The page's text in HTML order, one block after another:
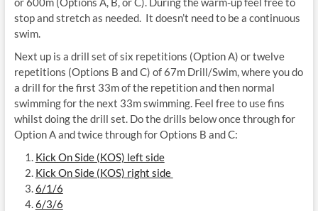
stop and stretch as needed. It doesn’t need to be a continuous
swim.
Next up is a drill set of six repetitions (Option A) or twelve
repetitions (Options B and C) of 67m Drill/Swim, where you do
a drill for the first 33m of the repetition and then normal
swimming for the next 33m swimming. Feel free to use fins
whilst doing the drill set. Do the drills below once through for
Option A and twice through for Options B and C:
Kick On Side (KOS) left side
Kick On Side (KOS) right side
6/1/6
6/3/6